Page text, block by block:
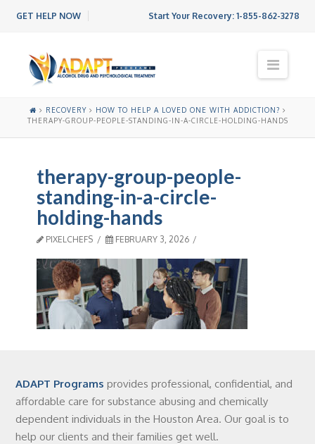
Start Your Recovery: 1-855-862-3278
GET HELP NOW
N
a
i
g
a
RECOVERY
HOW TO HELP A LOVED ONE WITH ADDICTION?
THERAPY-GROUP-PEOPLE-STANDING-IN-A-CIRCLE-HOLDING-HANDS
therapy-group-people-
standing-in-a-circle-
holding-hands
PIXELCHEFS FEBRUARY 3, 2026
ADAPT Programs provides professional, confidential, and
affordable care for substance abusing and chemically
dependent individuals in the Houston Area. Our goal is to
help our clients and their families get well.